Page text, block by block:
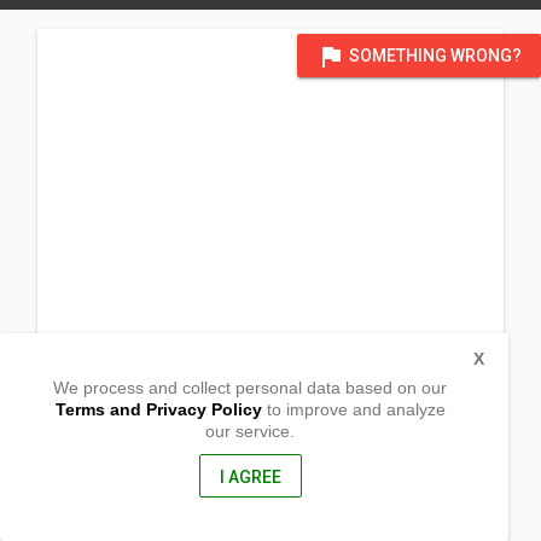
flag SOMETHING WRONG?
We process and collect personal data based on our
Terms and Privacy Policyto improve and analyze
our service.
I AGREE
X